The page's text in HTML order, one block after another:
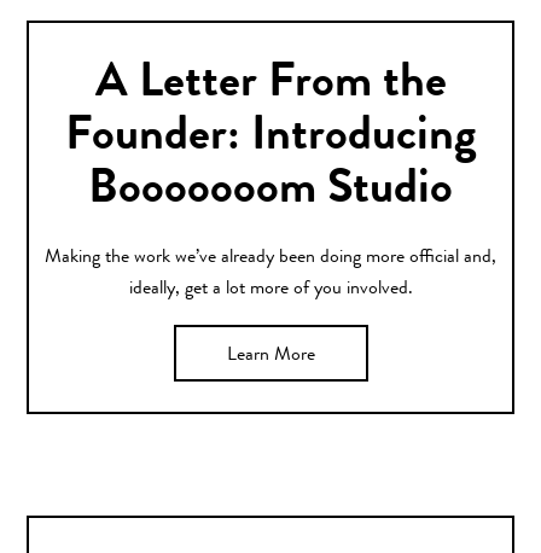
A Letter From the
Founder: Introducing
Booooooom Studio
Making the work we’ve already been doing more official and,
ideally, get a lot more of you involved.
Learn More